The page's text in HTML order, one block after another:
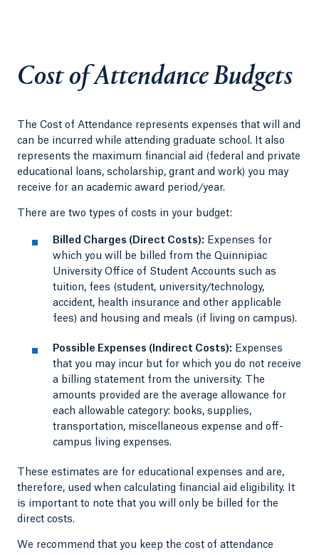
Cost of Attendance Budgets
The Cost of Attendance represents expenses that will and
can be incurred while attending graduate school. It also
represents the maximum financial aid (federal and private
educational loans, scholarship, grant and work) you may
receive for an academic award period/year.
There are two types of costs in your budget:
Billed Charges (Direct Costs): Expenses for
which you will be billed from the Quinnipiac
University Office of Student Accounts such as
tuition, fees (student, university/technology,
accident, health insurance and other applicable
fees) and housing and meals (if living on campus).
Possible Expenses (Indirect Costs): Expenses
that you may incur but for which you do not receive
a billing statement from the university. The
amounts provided are the average allowance for
each allowable category: books, supplies,
transportation, miscellaneous expense and off-
campus living expenses.
These estimates are for educational expenses and are,
therefore, used when calculating financial aid eligibility. It
is important to note that you will only be billed for the
direct costs.
We recommend that you keep the cost of attendance